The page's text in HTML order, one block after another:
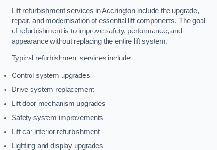
Lift refurbishment services in Accrington include the upgrade,
repair, and modernisation of essential lift components. The goal
of refurbishment is to improve safety, performance, and
appearance without replacing the entire lift system.
Typical refurbishment services include:
Control system upgrades
Drive system replacement
Lift door mechanism upgrades
Safety system improvements
Lift car interior refurbishment
Lighting and display upgrades